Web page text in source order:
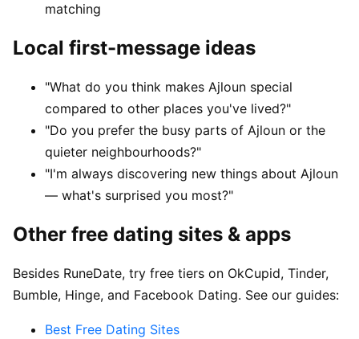
matching
Local first-message ideas
"What do you think makes Ajloun special
compared to other places you've lived?"
"Do you prefer the busy parts of Ajloun or the
quieter neighbourhoods?"
"I'm always discovering new things about Ajloun
— what's surprised you most?"
Other free dating sites & apps
Besides RuneDate, try free tiers on OkCupid, Tinder,
Bumble, Hinge, and Facebook Dating. See our guides:
Best Free Dating Sites